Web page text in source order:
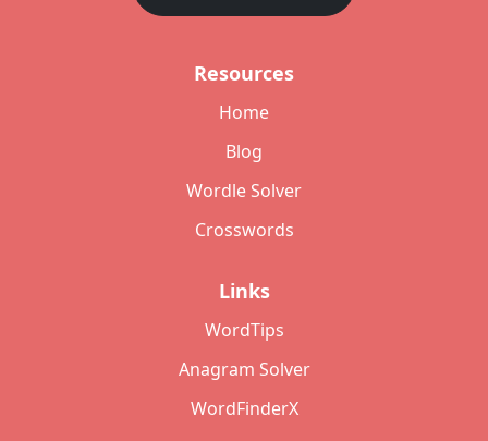
Resources
Home
Blog
Wordle Solver
Crosswords
Links
WordTips
Anagram Solver
WordFinderX